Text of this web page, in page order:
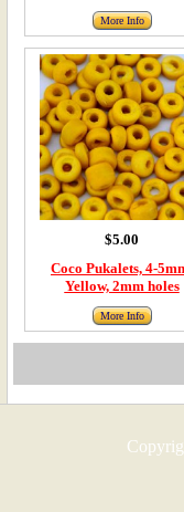
More Info
$5.00
Coco Pukalets, 4-
Yellow, 2mm holes
More Info